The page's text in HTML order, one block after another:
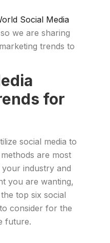
Social Media
we are sharing
trends to
for
social media to
are most
industry and
you are wanting,
top six social
consider for the
future.